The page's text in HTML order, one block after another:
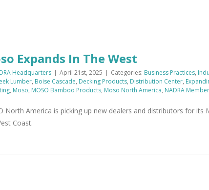
Expands In The West
Headquarters | April 21st, 2025 | Categories: Business Practices,
Lumber, Boise Cascade, Decking Products, Distribution Center,
, Moso, MOSO Bamboo Products, Moso North America, NADRA Member
North America is picking up new dealers and distributors for
Coast.